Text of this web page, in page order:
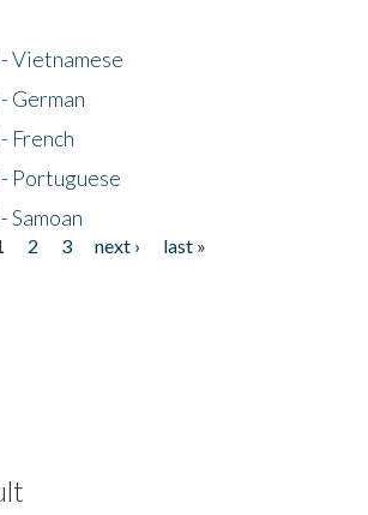
Vietnamese
German
French
Portuguese
Samoan
2 3 next ›
last »